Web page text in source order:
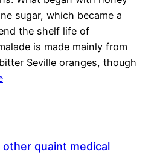
sugar, which became a
the shelf life of
is made mainly from
Seville oranges, though
quaint medical